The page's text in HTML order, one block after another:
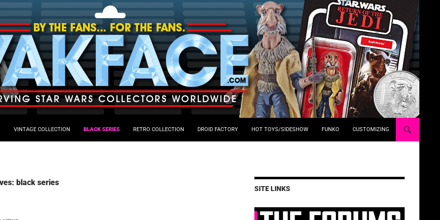
VINTAGE COLLECTION BLACK SERIES RETRO COLLECTION DROID FACTORY HOT TOYS/SIDESHOW FUNKO CUSTOMIZING
black series
SITE LINKS